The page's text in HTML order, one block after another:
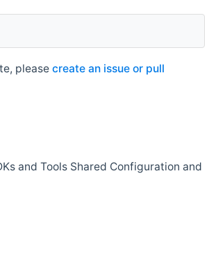
please create an issue or pull
and Tools Shared Configuration and